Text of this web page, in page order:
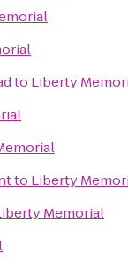
to Liberty
to Liberty
Memorial